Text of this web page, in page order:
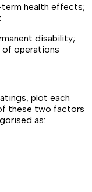
term health effects;
disability;
of operations
plot each
these two factors
as: